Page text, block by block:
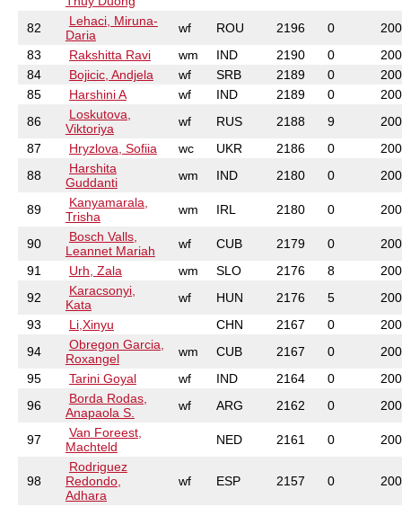
82
Lehaci, Miruna-
Daria
wf ROU 2196 0
83
Rakshitta Ravi wm IND 2190 0
84
Bojicic, Andjela wf SRB 2189 0
85
Harshini A wf IND 2189 0
86
Loskutova,
Viktoriya
wf RUS 2188 9
87
Hryzlova, Sofiia wc UKR 2186 0
88
Harshita
Guddanti
wm IND 2180 0
89
Kanyamarala,
Trisha
wm IRL 2180 0
90
Bosch Valls,
Leannet Mariah
wf CUB 2179 0
91
Urh, Zala wm SLO 2176 8
92
Karacsonyi,
Kata
wf HUN 2176 5
93
Li,Xinyu CHN 2167 0
94
Obregon Garcia,
Roxangel
wm CUB 2167 0
95
Tarini Goyal wf IND 2164 0
96
Borda Rodas,
Anapaola S.
wf ARG 2162 0
97
Van Foreest,
Machteld
NED 2161 0
98
Rodriguez
Redondo,
Adhara
wf ESP 2157 0